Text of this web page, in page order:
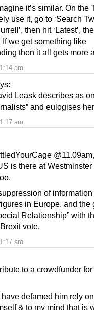
am
it’s similar. On the
use it, go to ‘Search
then hit ‘Latest’,
If we get something like
then it all gets more
am
Leask describes as
and eulogises
am
is there at
of
in Europe, and the
Relationship” with
vote.
to a crowdfunder
defamed him rely
& to my mind that is